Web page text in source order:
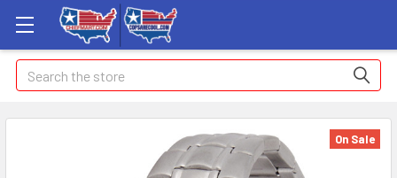
Search
On Sale